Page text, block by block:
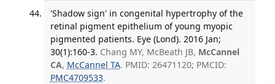
'Shadow sign' in congenital hypertrophy of the
retinal pigment epithelium of young myopic
pigmented patients. Eye (Lond). 2016 Jan;
30(1):160-3. Chang MY, McBeath JB, McCannel
CA, McCannel TA. PMID: 26471120; PMCID:
PMC4709533.